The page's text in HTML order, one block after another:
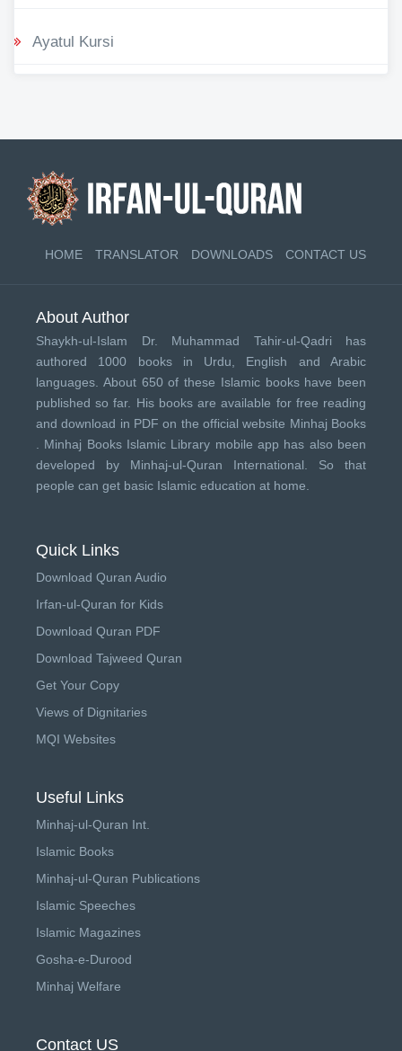
Ayatul Kursi
HOME TRANSLATOR DOWNLOADS CONTACT US
About Author
Shaykh-ul-Islam Dr. Muhammad Tahir-ul-Qadri has
authored 1000 books in Urdu, English and Arabic
languages. About 650 of these Islamic books have been
published so far. His books are available for free reading
and download in PDF on the official website Minhaj Books
Minhaj Books Islamic Library mobile app has also been
developed by Minhaj-ul-Quran International . So that
people can get basic Islamic education at home.
Quick Links
Download Quran Audio
Irfan-ul-Quran for Kids
Download Quran PDF
Download Tajweed Quran
Get Your Copy
Views of Dignitaries
MQI Websites
Useful Links
Minhaj-ul-Quran Int.
Islamic Books
Minhaj-ul-Quran Publications
Islamic Speeches
Islamic Magazines
Gosha-e-Durood
Minhaj Welfare
Contact US